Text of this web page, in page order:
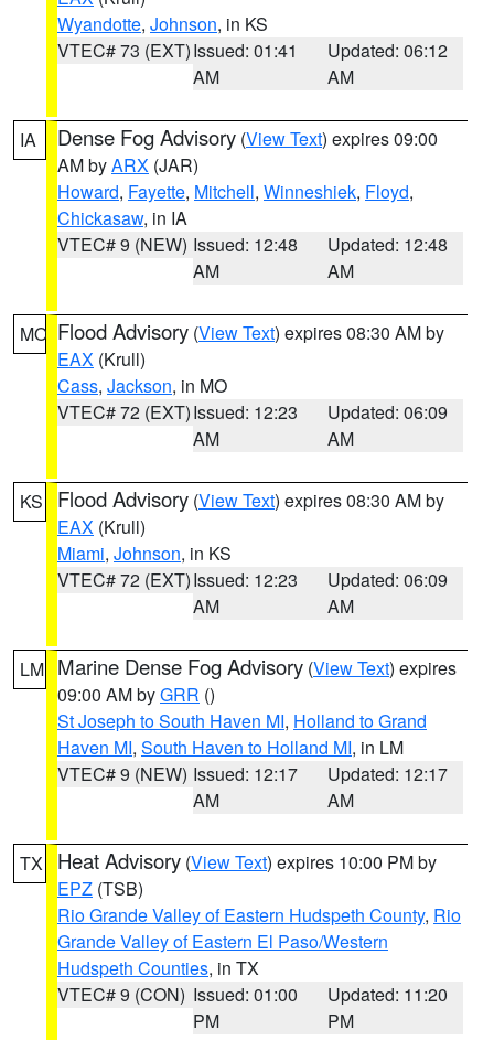
Wyandotte, Johnson, in KS
VTEC# 73 (EXT)Issued: 01:41
AM
Updated: 06:12
AM
IA Dense Fog Advisory (View Text) expires 09:00
AM byARX (JAR)
Howard, Fayette, Mitchell, Winneshiek, Floyd,
Chickasaw, in IA
VTEC# 9 (NEW) Issued: 12:48
AM
Updated: 12:48
AM
MO Flood Advisory (View Text) expires 08:30 AM by
EAX (Krull)
Cass, Jackson, in MO
VTEC# 72 (EXT)Issued: 12:23
AM
Updated: 06:09
AM
KS Flood Advisory (View Text) expires 08:30 AM by
EAX (Krull)
Miami, Johnson, in KS
VTEC# 72 (EXT)Issued: 12:23
AM
Updated: 06:09
AM
LM Marine Dense Fog Advisory (View Text) expires
09:00 AM byGRR ()
St Joseph to South Haven MI, Holland to Grand
Haven MI, South Haven to Holland MI, in LM
VTEC# 9 (NEW) Issued: 12:17
AM
Updated: 12:17
AM
TX Heat Advisory (View Text) expires 10:00 PM by
EPZ (TSB)
Rio Grande Valley of Eastern Hudspeth County, Rio
Grande Valley of Eastern El Paso/Western
Hudspeth Counties, in TX
VTEC# 9 (CON) Issued: 01:00
PM
Updated: 11:20
PM